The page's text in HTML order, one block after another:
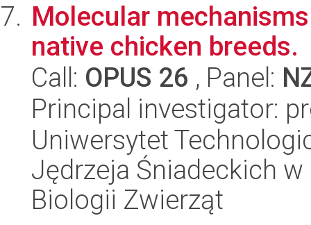
Molecular
native chicken breeds.
Call: OPUS 26 , Panel:
Principal investigator:
Uniwersytet
Jędrzeja Śniadeckich w
Biologii Zwierząt